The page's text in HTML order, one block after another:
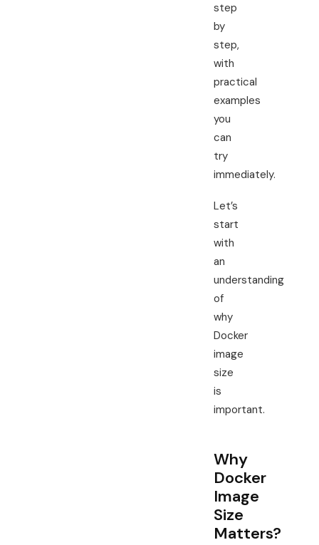
step
by
step,
with
practical
examples
you
can
try
immediately.
Let’s
start
with
an
understanding
of
why
Docker
image
size
is
important.
Why
Docker
Image
Size
Matters?